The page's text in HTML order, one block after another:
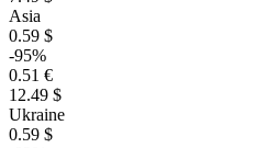
Asia
0.59 $
-95%
0.51 €
12.49 $
Ukraine
0.59 $